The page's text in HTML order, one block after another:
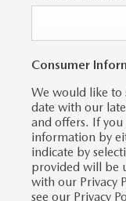
Consumer
We would like to
date with our
and offers. If
information by
indicate by
provided will be
with our Privacy
see our Privacy